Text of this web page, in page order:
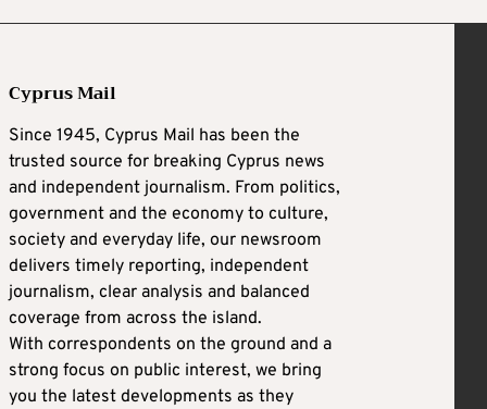
Cyprus Mail
Since 1945, Cyprus Mail has been the
trusted source for breaking Cyprus news
and independent journalism. From politics,
government and the economy to culture,
society and everyday life, our newsroom
delivers timely reporting, independent
journalism, clear analysis and balanced
coverage from across the island.
With correspondents on the ground and a
strong focus on public interest, we bring
you the latest developments as they